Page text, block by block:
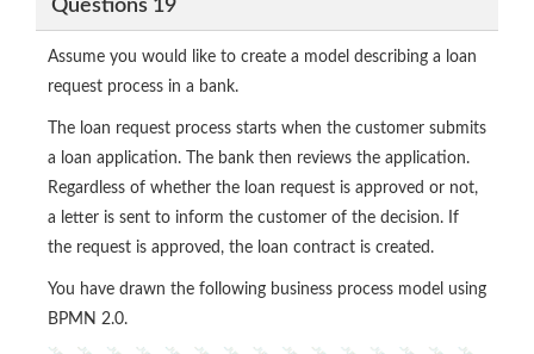
Questions 19
Assume you would like to create a model describing a loan
request process in a bank.
The loan request process starts when the customer submits
a loan application. The bank then reviews the application.
Regardless of whether the loan request is approved or not,
a letter is sent to inform the customer of the decision. If
the request is approved, the loan contract is created.
You have drawn the following business process model using
BPMN 2.0.